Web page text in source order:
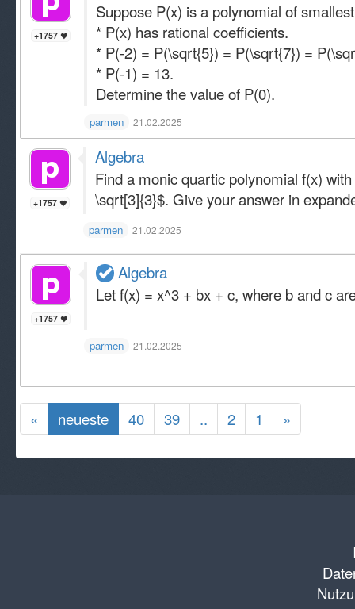
+1757
Suppose P(x) is a polynomial of
* P(x) has rational coefficients.
* P(-2) = P(\sqrt{5}) = P(\sqrt{7}) =
* P(-1) = 13.
Determine the value of P(0).
parmen 21.02.2025
+1757
Algebra
Find a monic quartic polynomial f(x)
\sqrt[3]{3}$. Give your answer in
parmen 21.02.2025
+1757
Algebra
Let f(x) = x^3 + bx + c, where b and c
parmen 21.02.2025
« neueste 40 39 .. 2 1 »